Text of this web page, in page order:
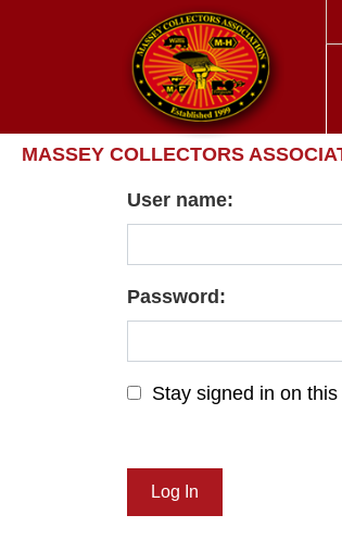
MASSEY COLLECTORS
User name:
Password:
Stay signed in on